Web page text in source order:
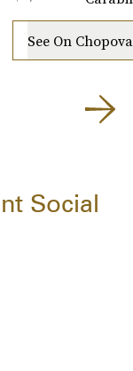
See On
Social